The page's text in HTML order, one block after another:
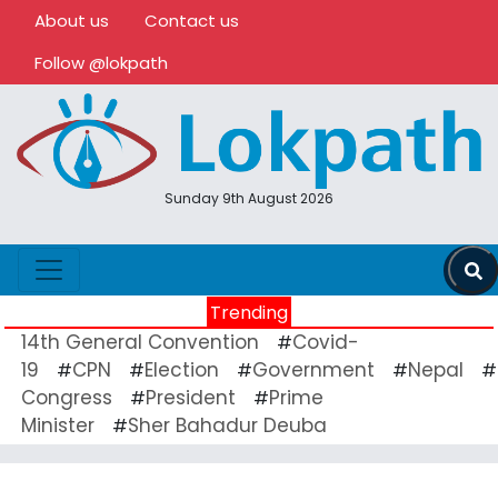
About us
Contact us
Follow @lokpath
Sunday 9th August 2026
Trending
14th General Convention #Covid-
19
#CPN #Election #Government #Nepal #
Congress
#President #Prime
Minister
#Sher Bahadur Deuba